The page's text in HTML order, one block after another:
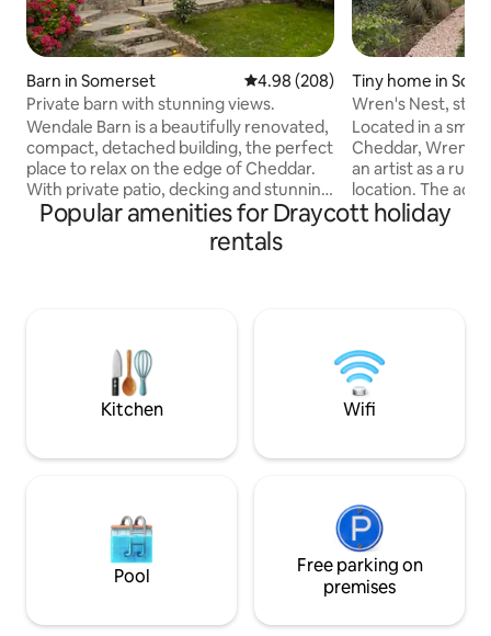
Barn in Somerset 4.98 out of 5 average rating,
4.98 (208)
Private barn with stunning views.
Wendale Barn is a beautifully renovated,
compact, detached building, the perfect
place to relax on the edge of Cheddar.
With private patio, decking and stunning
views of the reservoir and Glastonbury
with double bed upstairs and sofa-bed in
without guardrails and there is a shallow
Tiny home in
Wren's Nest,
garden
Located in a
Cheddar, Wren's
an artist as a
location. The
airy feel and has been thoughtfully
created in a
behaved dogs
arrangement
Popular amenities for Draycott holiday
rentals
Kitchen Wifi
Pool
Free parking on
premises